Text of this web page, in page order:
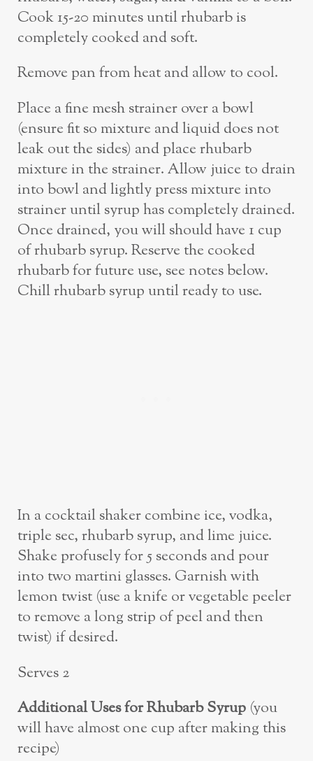
Cook 15-20 minutes until rhubarb is
completely cooked and soft.
Remove pan from heat and allow to cool.
Place a fine mesh strainer over a bowl
(ensure fit so mixture and liquid does not
leak out the sides) and place rhubarb
mixture in the strainer. Allow juice to drain
into bowl and lightly press mixture into
strainer until syrup has completely drained.
Once drained, you will should have 1 cup
of rhubarb syrup. Reserve the cooked
rhubarb for future use, see notes below.
Chill rhubarb syrup until ready to use.
In a cocktail shaker combine ice, vodka,
triple sec, rhubarb syrup, and lime juice.
Shake profusely for 5 seconds and pour
into two martini glasses. Garnish with
lemon twist (use a knife or vegetable peeler
to remove a long strip of peel and then
twist) if desired.
Serves 2
Additional Uses for Rhubarb Syrup (you
will have almost one cup after making this
recipe)